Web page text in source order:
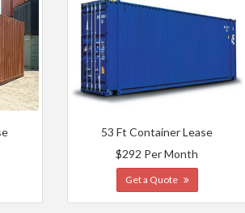
53 Ft Container Lease
$292 Per Month
Get a Quote